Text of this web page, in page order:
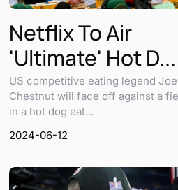
Netflix To Air
'Ultimate' Hot D...
US competitive eating legend
Chestnut will face off against a
in a hot dog eat...
2024-06-12